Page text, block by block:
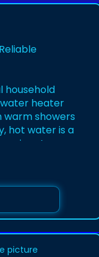
household
heater
warm showers
hot water is a
types
hot water
trusted
heating
operation,
choice for
picture